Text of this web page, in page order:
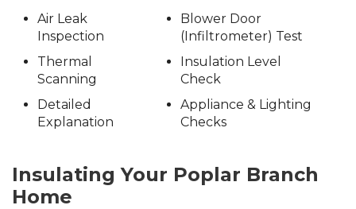
Air Leak
Inspection
Thermal
Scanning
Detailed
Explanation
Blower Door
(Infiltrometer) Test
Insulation Level
Check
Appliance & Lighting
Checks
Insulating Your Poplar Branch
Home